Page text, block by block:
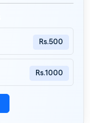
Rs.500
Rs.1000